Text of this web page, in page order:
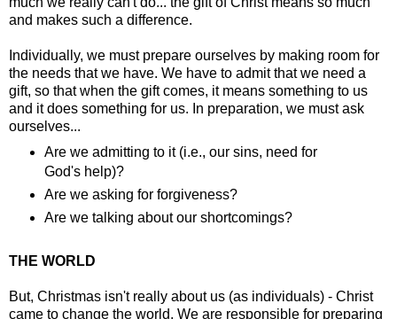
and makes such a difference.
Individually, we must prepare ourselves by making room for
the needs that we have. We have to admit that we need a
gift, so that when the gift comes, it means something to us
and it does something for us. In preparation, we must ask
ourselves...
Are we admitting to it (i.e., our sins, need for
God's help)?
Are we asking for forgiveness?
Are we talking about our shortcomings?
THE WORLD
But, Christmas isn't really about us (as individuals) - Christ
came to change the world. We are responsible for preparing